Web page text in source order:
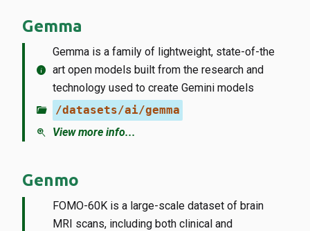
Gemma
info
Gemma is a family of lightweight, state-of-the
art open models built from the research and
technology used to create Gemini models
folder_open /datasets/ai/gemma
zoom_in View more info...
Genmo
FOMO-60K is a large-scale dataset of brain
MRI scans, including both clinical and